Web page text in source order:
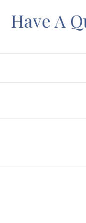
Have A